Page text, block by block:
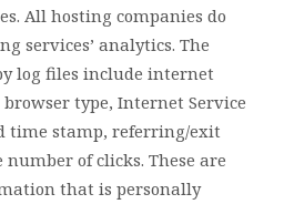
All hosting companies do
services’ analytics. The
log files include internet
browser type, Internet Service
time stamp, referring/exit
of clicks. These are
that is personally